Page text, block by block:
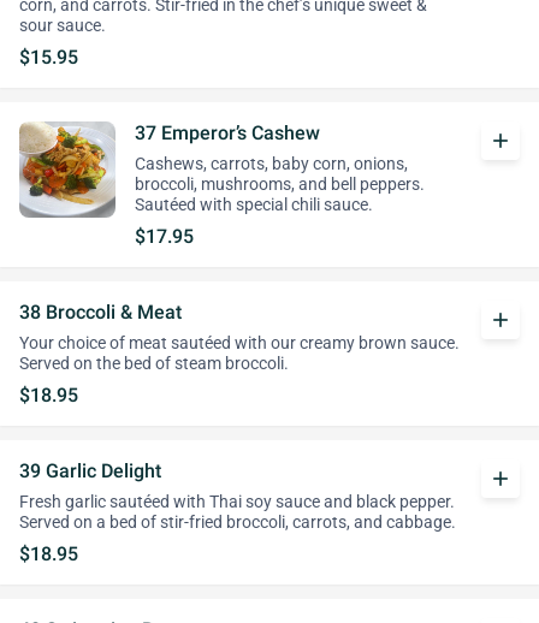
corn, and carrots. Stir-fried in the chef’s unique sweet &
sour sauce.
$15.95
37 Emperor’s Cashew
Cashews, carrots, baby corn, onions,
broccoli, mushrooms, and bell peppers.
Sautéed with special chili sauce.
$17.95
add
38 Broccoli & Meat
Your choice of meat sautéed with our creamy brown sauce.
Served on the bed of steam broccoli.
$18.95
add
39 Garlic Delight
Fresh garlic sautéed with Thai soy sauce and black pepper.
Served on a bed of stir-fried broccoli, carrots, and cabbage.
$18.95
add